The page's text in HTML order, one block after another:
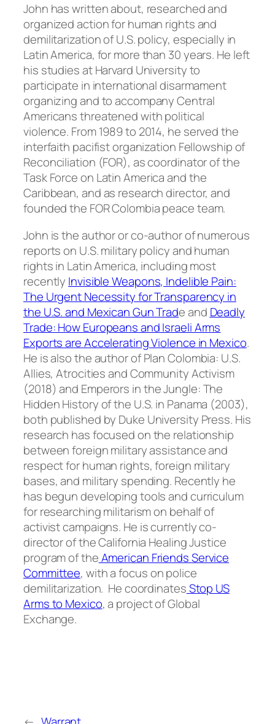
John has written about, researched and
organized action for human rights and
demilitarization of U.S. policy, especially in
Latin America, for more than 30 years. He left
his studies at Harvard University to
participate in international disarmament
organizing and to accompany Central
Americans threatened with political
violence. From 1989 to 2014, he served the
interfaith pacifist organization Fellowship of
Reconciliation (FOR), as coordinator of the
Task Force on Latin America and the
Caribbean, and as research director, and
founded the FOR Colombia peace team.
John is the author or co-author of numerous
reports on U.S. military policy and human
rights in Latin America, including most
recently Invisible Weapons, Indelible Pain:
The Urgent Necessity for Transparency in
the U.S. and Mexican Gun Tradeand Deadly
Trade: How Europeans and Israeli Arms
Exports are Accelerating Violence in Mexico.
He is also the author ofPlan Colombia: U.S.
Allies, Atrocities and Community Activism
(2018) and Emperors in the Jungle: The
Hidden History of the U.S. in Panama (2003),
both published by Duke University Press. His
research has focused on the relationship
between foreign military assistance and
respect for human rights, foreign military
bases, and military spending. Recently he
has begun developing tools and curriculum
for researching militarism on behalf of
activist campaigns. He is currently co-
director of the California Healing Justice
program of theAmerican Friends Service
Committee, with a focus on police
demilitarization. He coordinatesStop US
Arms to Mexico, a project of Global
Exchange.